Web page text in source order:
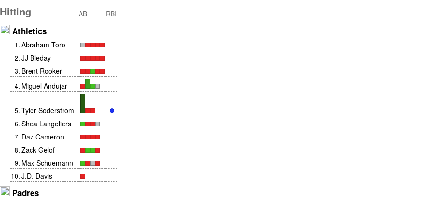
Hitting AB RBI
Athletics
1 .Abraham Toro
2.JJ Bleday
3. Brent Rooker
4. Miguel Andujar
5.Tyler Soderstrom
6.Shea Langeliers
7. Daz Cameron
8.Zack Gelof
9. Max Schuemann
10.J.D. Davis
Padres